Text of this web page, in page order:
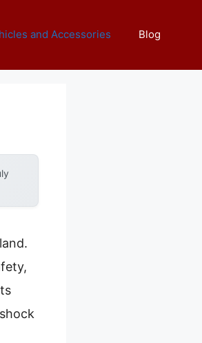
and Accessories Blog